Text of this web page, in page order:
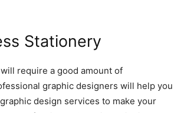
Stationery
require a good amount of
graphic designers will help you
design services to make your